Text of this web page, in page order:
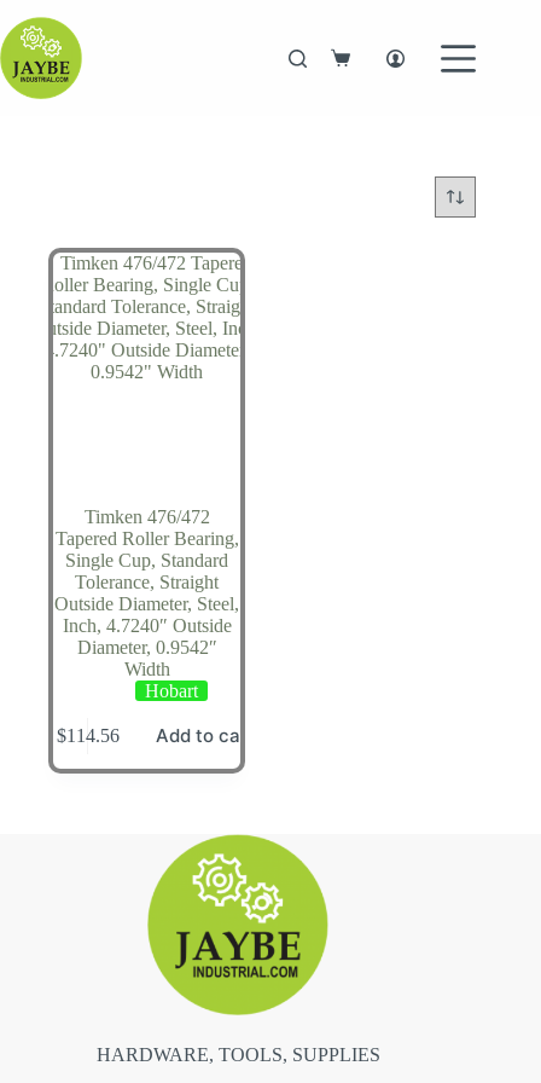
to
content
Shopping
Timken 476/472
Tapered Roller Bearing,
Single Cup, Standard
Tolerance, Straight
Outside Diameter, Steel,
Inch, 4.7240″ Outside
Diameter, 0.9542″
Width
Hobart
$114.56 Add to cart
HARDWARE, TOOLS, SUPPLIES